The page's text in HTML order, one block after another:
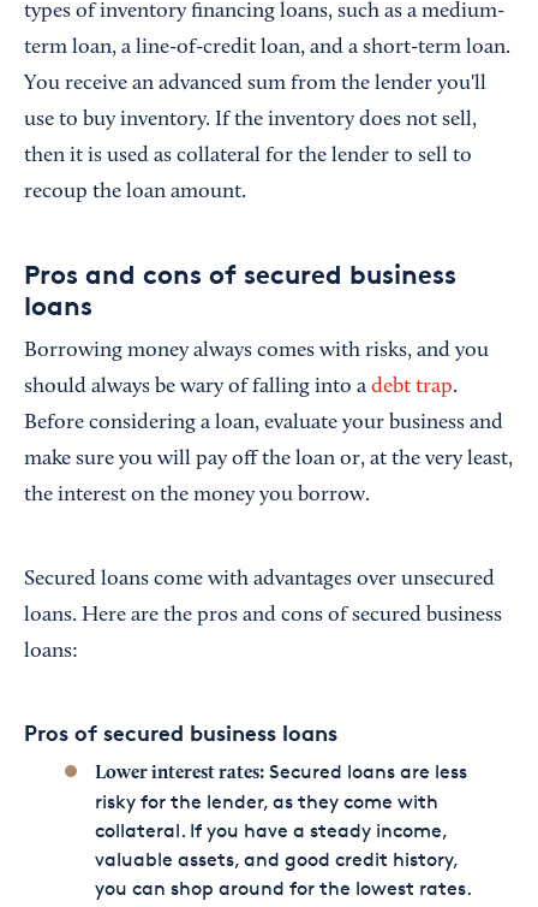
types of inventory financing loans, such as a medium-
term loan, a line-of-credit loan, and a short-term loan.
You receive an advanced sum from the lender you'll
use to buy inventory. If the inventory does not sell,
then it is used as collateral for the lender to sell to
recoup the loan amount.
Pros and cons of secured business
loans
Borrowing money always comes with risks, and you
should always be wary of falling into a debt trap.
Before considering a loan, evaluate your business and
make sure you will pay off the loan or, at the very least,
the interest on the money you borrow.
Secured loans come with advantages over unsecured
loans. Here are the pros and cons of secured business
loans:
Pros of secured business loans
Lower interest rates:Secured loans are less
risky for the lender, as they come with
collateral. If you have a steady income,
valuable assets, and good credit history,
you can shop around for the lowest rates.